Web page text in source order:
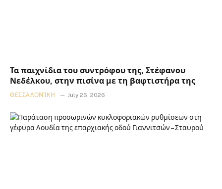
Τα παιχνίδια του συντρόφου της, Στέφανου
Νεδέλκου, στην πισίνα με τη βαφτιστήρα της
ΘΕΣΣΑΛΟΝΊΚΗ July 26, 2026